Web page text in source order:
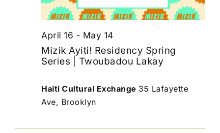
Mizik Ayiti! Residency Spring
Series | Twoubadou Lakay
April 16 - May 14
Haiti Cultural Exchange 35 Lafayette
Ave, Brooklyn